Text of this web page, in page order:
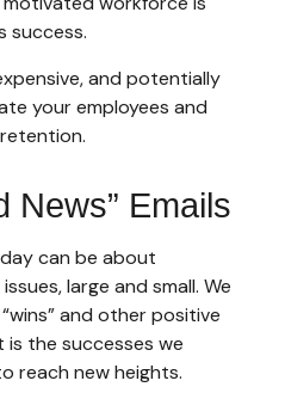
success.
and potentially
your employees and
News” Emails
can be about
large and small. We
and other positive
is the successes we
reach new heights.